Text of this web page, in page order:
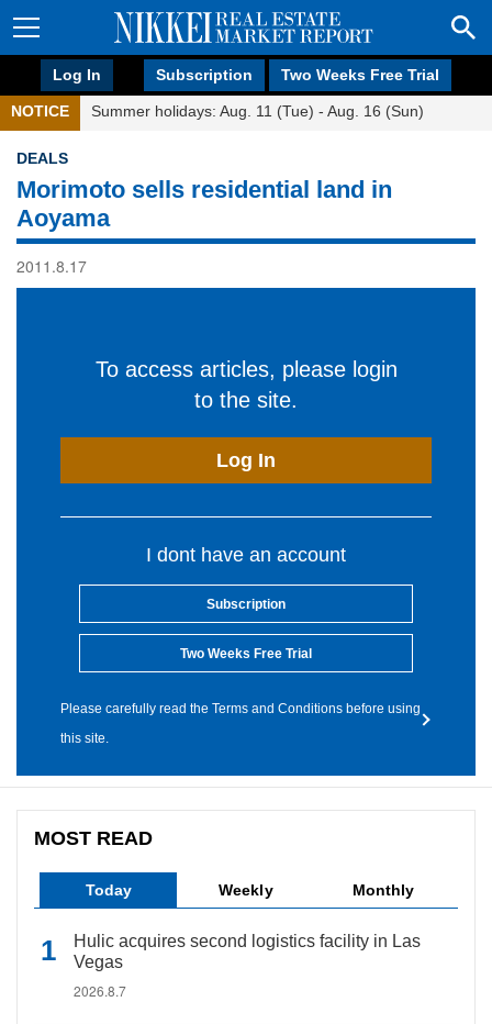
Log In Subscription Two Weeks Free Trial
NOTICE Summer holidays: Aug. 11 (Tue) - Aug. 16 (Sun)
DEALS
Morimoto sells residential land in
Aoyama
2011.8.17
To access articles, please login
to the site.
Log In
I dont have an account
Subscription
Two Weeks Free Trial
Please carefully read the Terms and Conditions before using
this site.
MOST READ
Today Weekly Monthly
Hulic acquires second logistics facility in Las
Vegas
2026.8.7